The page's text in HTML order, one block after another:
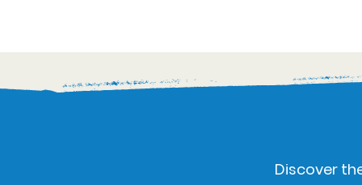
Discover